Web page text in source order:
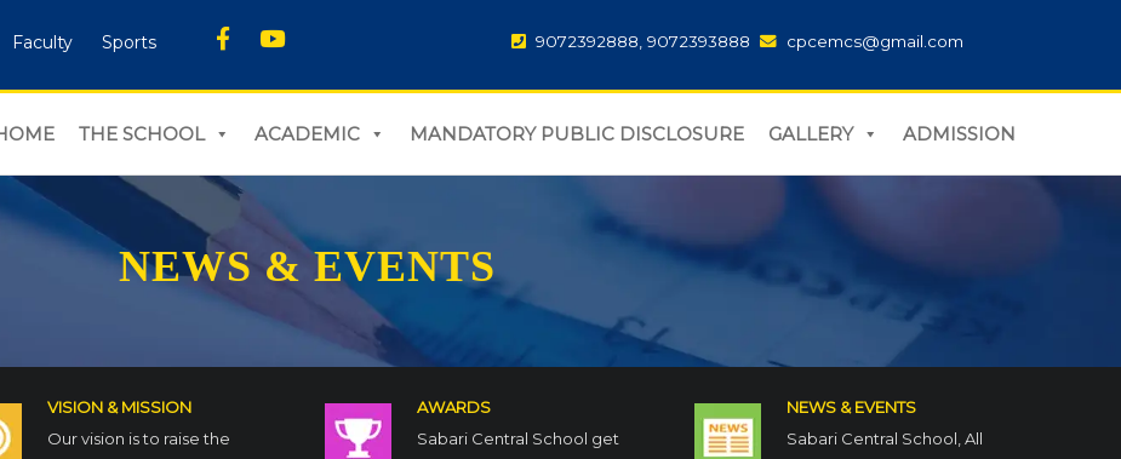
Faculty Sports 9072392888, 9072393888 cpcemcs@gmail.com
THE SCHOOL ACADEMIC MANDATORY PUBLIC DISCLOSURE GALLERY ADMISSION
NEWS & EVENTS
VISION & MISSION
Our vision is to raise the
AWARDS
Sabari Central School get
NEWS & EVENTS
Sabari Central School, All